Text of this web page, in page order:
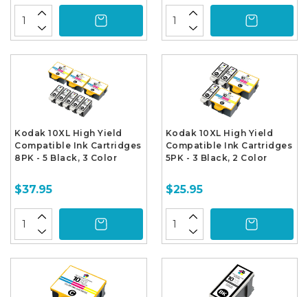
Kodak 10XL High Yield
Compatible Ink Cartridges
8PK - 5 Black, 3 Color
$37.95
Kodak 10XL High Yield
Compatible Ink Cartridges
5PK - 3 Black, 2 Color
$25.95